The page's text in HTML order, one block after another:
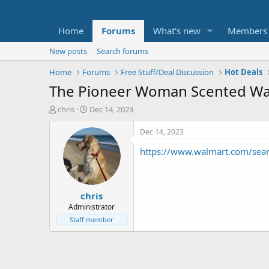
Home Forums What's new Members
New posts
Search forums
Home
Forums Free Stuff/Deal Discussion Hot Deals
The Pioneer Woman Scented
T
t
e
chris
S
a
r
t
d
a
t
e
Dec 14, 2023
chris
Administrator
Staff member
Dec 14, 2023
https://www.walmart.com/